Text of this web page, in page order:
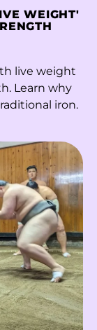
WEIGHT'
live weight
Learn why
iron.